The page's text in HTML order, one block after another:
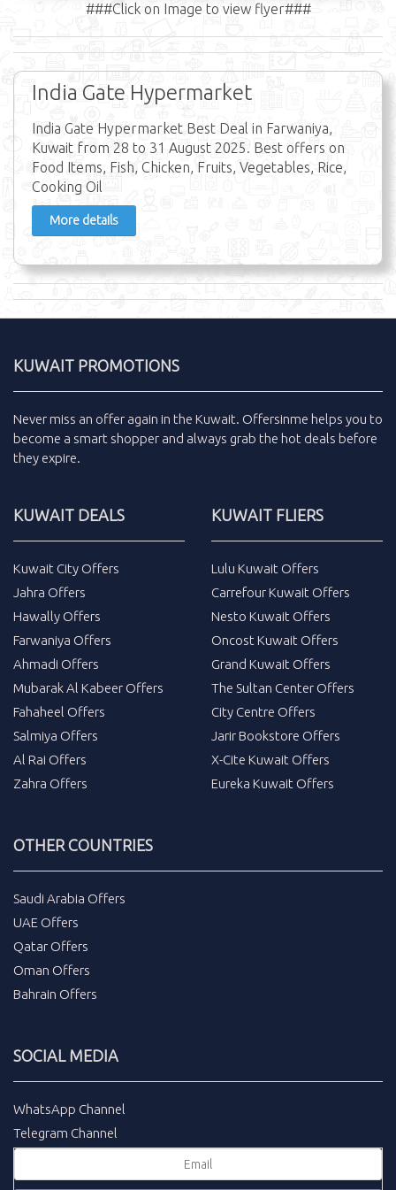
###Click on Image to view flyer###
India Gate Hypermarket
India Gate Hypermarket Best Deal in Farwaniya,
Kuwait from 28 to 31 August 2025. Best offers on
Food Items, Fish, Chicken, Fruits, Vegetables, Rice,
Cooking Oil
More details
KUWAIT PROMOTIONS
Never miss an offer again in the Kuwait. Offersinme helps you to
become a smart shopper and always grab the hot deals before
they expire.
KUWAIT DEALS
Kuwait City Offers
Jahra Offers
Hawally Offers
Farwaniya Offers
Ahmadi Offers
Mubarak Al Kabeer Offers
Fahaheel Offers
Salmiya Offers
Al Rai Offers
Zahra Offers
KUWAIT FLIERS
Lulu Kuwait Offers
Carrefour Kuwait Offers
Nesto Kuwait Offers
Oncost Kuwait Offers
Grand Kuwait Offers
The Sultan Center Offers
City Centre Offers
Jarir Bookstore Offers
X-Cite Kuwait Offers
Eureka Kuwait Offers
OTHER COUNTRIES
Saudi Arabia Offers
UAE Offers
Qatar Offers
Oman Offers
Bahrain Offers
SOCIAL MEDIA
WhatsApp Channel
Telegram Channel